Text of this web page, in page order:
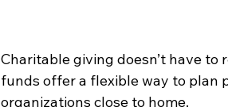
Charitable giving doesn’t have
funds offer a flexible way to
organizations close to home.